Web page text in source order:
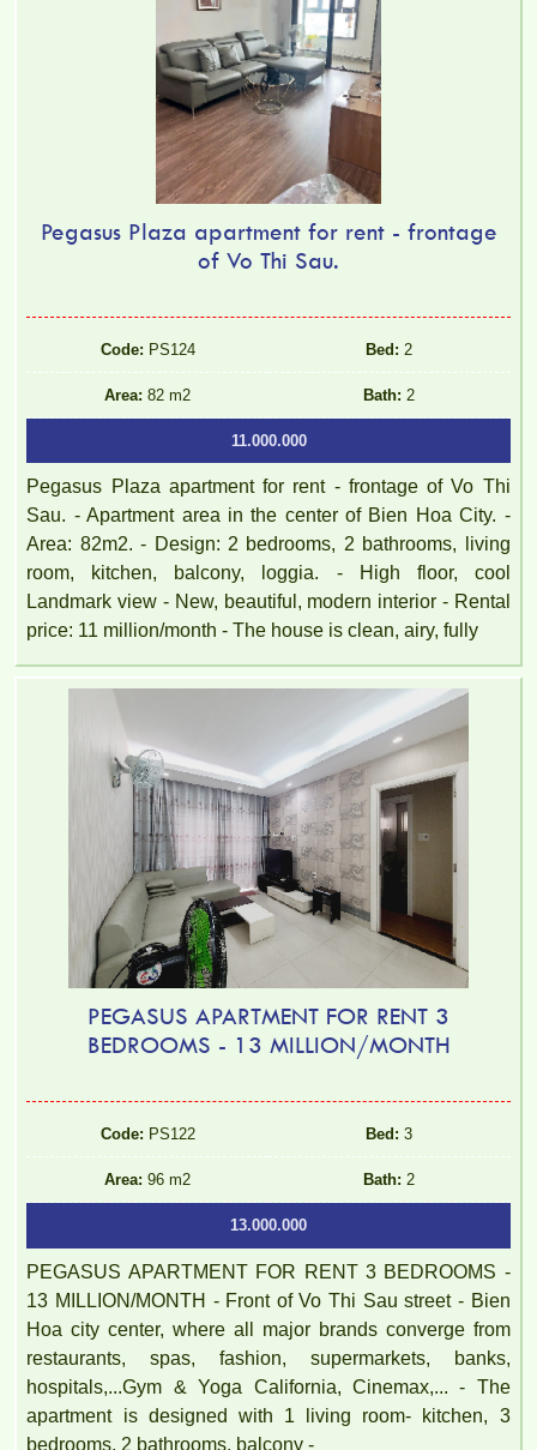
Pegasus Plaza apartment for rent - frontage
of Vo Thi Sau.
Code: PS124 Bed: 2
Area: 82 m2 Bath: 2
11.000.000
Pegasus Plaza apartment for rent - frontage of Vo Thi
Sau. - Apartment area in the center of Bien Hoa City. -
Area: 82m2. - Design: 2 bedrooms, 2 bathrooms, living
room, kitchen, balcony, loggia. - High floor, cool
Landmark view - New, beautiful, modern interior - Rental
price: 11 million/month - The house is clean, airy, fully
PEGASUS APARTMENT FOR RENT 3
BEDROOMS - 13 MILLION/MONTH
Code: PS122 Bed: 3
Area: 96 m2 Bath: 2
13.000.000
PEGASUS APARTMENT FOR RENT 3 BEDROOMS -
13 MILLION/MONTH - Front of Vo Thi Sau street - Bien
Hoa city center, where all major brands converge from
restaurants, spas, fashion, supermarkets, banks,
hospitals,...Gym & Yoga California, Cinemax,... - The
apartment is designed with 1 living room- kitchen, 3
bedrooms, 2 bathrooms, balcony -
TOPAZ TWINS APARTMENT FOR RENT – 2 BEDROOMS –
TOPAZ TWINS APARTMENT FOR RENT – 2 BEDROOM –
FULLY FURNISHED